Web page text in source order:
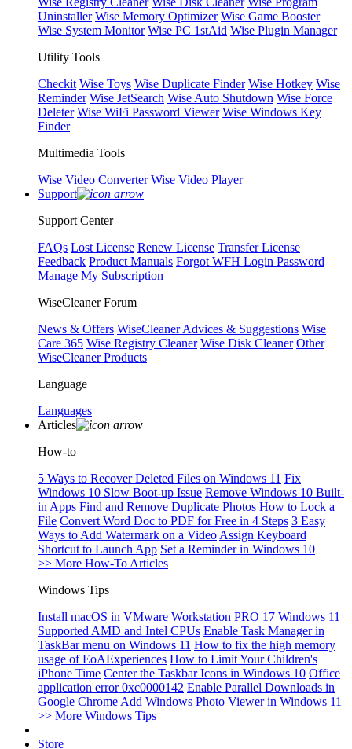
Uninstaller Wise Memory Optimizer Wise Game Booster
Wise System Monitor Wise PC 1stAid Wise Plugin Manager
Utility Tools
Checkit Wise Toys Wise Duplicate Finder Wise Hotkey Wise
Reminder Wise JetSearch Wise Auto Shutdown Wise Force
Deleter Wise WiFi Password Viewer Wise Windows Key
Finder
Multimedia Tools
Wise Video Converter Wise Video Player
Support
Support Center
FAQs Lost License Renew License Transfer License
Feedback Product Manuals Forgot WFH Login Password
Manage My Subscription
WiseCleaner Forum
News & Offers WiseCleaner Advices & Suggestions Wise
Care 365 Wise Registry Cleaner Wise Disk Cleaner Other
WiseCleaner Products
Language
Languages
Articles
How-to
5 Ways to Recover Deleted Files on Windows 11 Fix
Windows 10 Slow Boot-up Issue Remove Windows 10 Built-
in Apps Find and Remove Duplicate Photos How to Lock a
File Convert Word Doc to PDF for Free in 4 Steps 3 Easy
Ways to Add Watermark on a Video Assign Keyboard
Shortcut to Launch App Set a Reminder in Windows 10
>> More How-To Articles
Windows Tips
Install macOS in VMware Workstation PRO 17 Windows 11
Supported AMD and Intel CPUs Enable Task Manager in
TaskBar menu on Windows 11 How to fix the high memory
usage of EoAExperiences How to Limit Your Children's
iPhone Time Center the Taskbar Icons in Windows 10 Office
application error 0xc0000142 Enable Parallel Downloads in
Google Chrome Add Windows Photo Viewer in Windows 11
>> More Windows Tips
Store